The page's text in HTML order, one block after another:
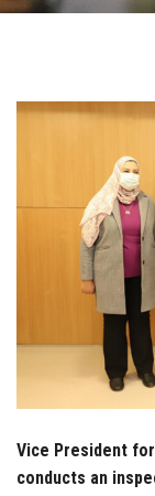
Students
Postgraduate
Employees
Visitors
Vice President
conducts an